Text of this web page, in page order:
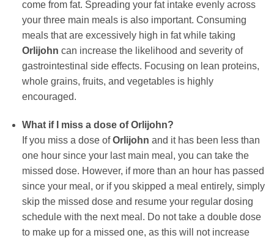
come from fat. Spreading your fat intake evenly across
your three main meals is also important. Consuming
meals that are excessively high in fat while taking
Orlijohn can increase the likelihood and severity of
gastrointestinal side effects. Focusing on lean proteins,
whole grains, fruits, and vegetables is highly
encouraged.
What if I miss a dose ofOrlijohn?
If you miss a dose ofOrlijohn and it has been less than
one hour since your last main meal, you can take the
missed dose. However, if more than an hour has passed
since your meal, or if you skipped a meal entirely, simply
skip the missed dose and resume your regular dosing
schedule with the next meal. Do not take a double dose
to make up for a missed one, as this will not increase